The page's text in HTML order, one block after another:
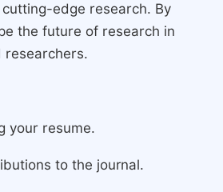
edge research. By
the future of research in
researchers.
your resume.
to the journal.